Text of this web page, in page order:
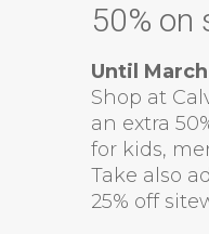
50% on
Until
Shop at
an extra
for kids,
Take also
25% off